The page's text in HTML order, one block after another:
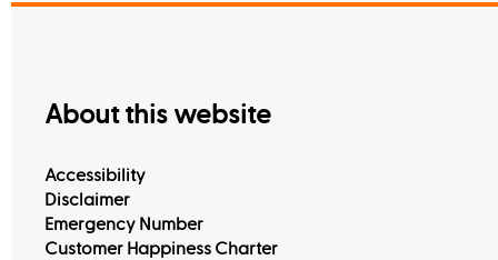
About this website
Accessibility
Disclaimer
Emergency Number
Customer Happiness Charter